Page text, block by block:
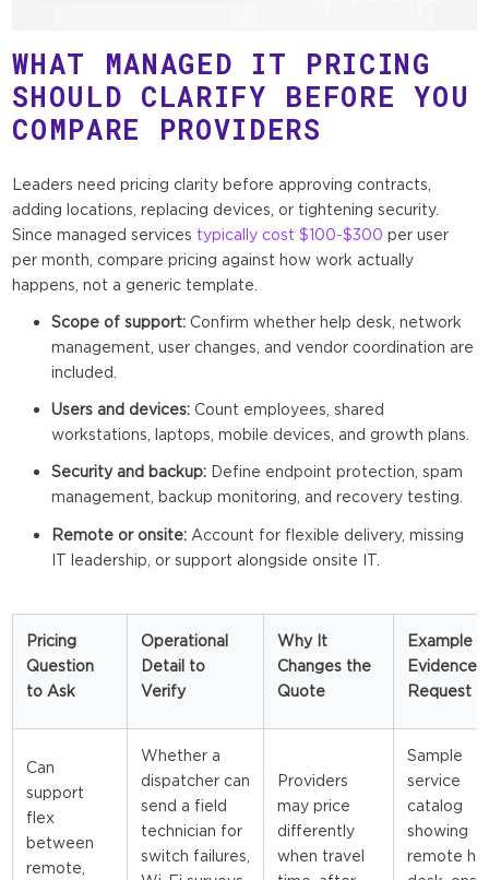
WHAT MANAGED IT PRICING
SHOULD CLARIFY BEFORE YOU
COMPARE PROVIDERS
Leaders need pricing clarity before approving contracts,
adding locations, replacing devices, or tightening security.
Since managed services typically cost $100-$300 per user
per month, compare pricing against how work actually
happens, not a generic template.
Scope of support: Confirm whether help desk, network
management, user changes, and vendor coordination are
included.
Users and devices: Count employees, shared
workstations, laptops, mobile devices, and growth plans.
Security and backup: Define endpoint protection, spam
management, backup monitoring, and recovery testing.
Remote or onsite: Account for flexible delivery, missing
IT leadership, or support alongside onsite IT.
Pricing
Question
to Ask
Operational
Detail to
Verify
Why It
Changes the
Quote
Example
Evidence
Request
Can
support
flex
between
remote,
Whether a
dispatcher can
send a field
technician for
switch failures,
Providers
may price
differently
when travel
Sample
service
catalog
showing
remote